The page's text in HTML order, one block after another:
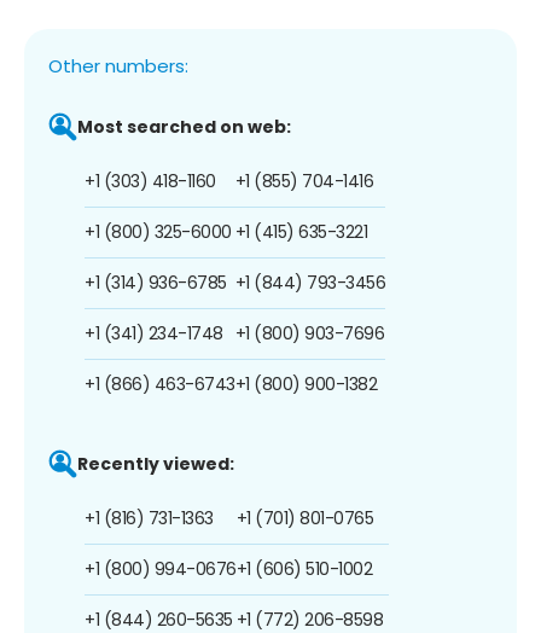
Other numbers:
Most searched on web:
+1 (303) 418-1160
+1 (800) 325-6000
+1 (314) 936-6785
+1 (341) 234-1748
+1 (866) 463-6743
+1 (855) 704-1416
+1 (415) 635-3221
+1 (844) 793-3456
+1 (800) 903-7696
+1 (800) 900-1382
Recently viewed:
+1 (816) 731-1363
+1 (800) 994-0676
+1 (844) 260-5635
+1 (701) 801-0765
+1 (606) 510-1002
+1 (772) 206-8598